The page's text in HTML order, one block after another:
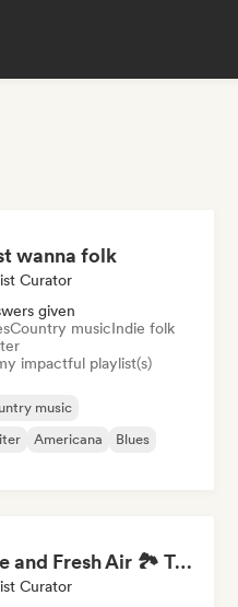
wanna folk
Curator
given
Country musicIndie folk
impactful playlist(s)
music
Americana Blues
Hike and Fresh Air 🏞️ Trail-Ready Indie Folk & Acoustic
Curator